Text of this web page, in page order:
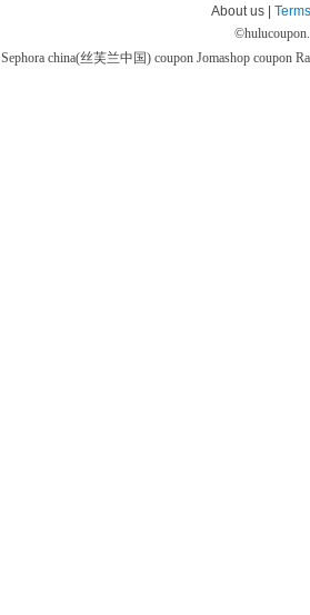
About us |
©
Sephora china(丝芙兰中国) coupon Jomashop coupon